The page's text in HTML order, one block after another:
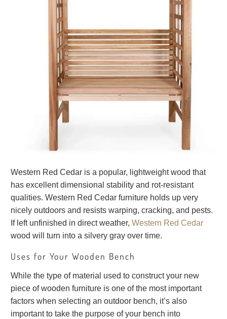
Western Red Cedar is a popular, lightweight wood that
has excellent dimensional stability and rot-resistant
qualities. Western Red Cedar furniture holds up very
nicely outdoors and resists warping, cracking, and pests.
If left unfinished in direct weather,Western Red Cedar
wood will turn into a silvery gray over time.
Uses for Your Wooden Bench
While the type of material used to construct your new
piece of wooden furniture is one of the most important
factors when selecting an outdoor bench, it’s also
important to take the purpose of your bench into